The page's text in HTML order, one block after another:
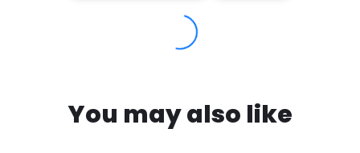
You may also like